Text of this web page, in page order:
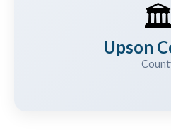
🏛️
Upson